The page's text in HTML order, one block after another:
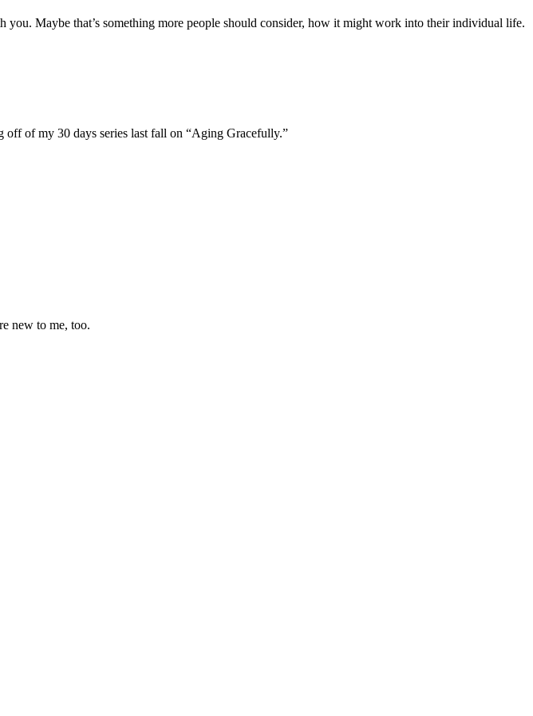
Maybe that’s something more people should consider, how it might work into their individual life.
of my 30 days series last fall on “Aging Gracefully.”
new to me, too.